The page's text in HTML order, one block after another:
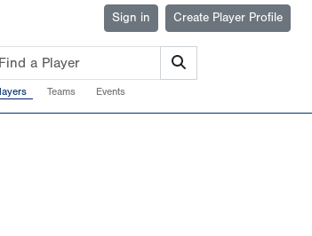
Sign in Create Player Profile
Teams Events